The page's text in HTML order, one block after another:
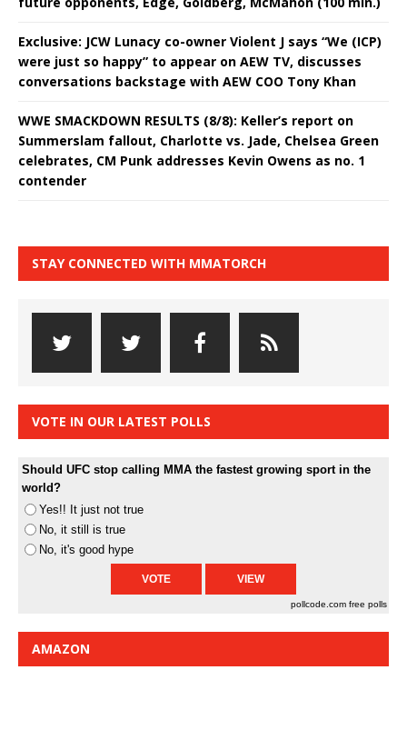
Exclusive: JCW Lunacy co-owner Violent J says “We (ICP)
were just so happy” to appear on AEW TV, discusses
conversations backstage with AEW COO Tony Khan
WWE SMACKDOWN RESULTS (8/8): Keller’s report on
Summerslam fallout, Charlotte vs. Jade, Chelsea Green
celebrates, CM Punk addresses Kevin Owens as no. 1
contender
STAY CONNECTED WITH MMATORCH
VOTE IN OUR LATEST POLLS
Should UFC stop calling MMA the fastest growing sport in the
world?
Yes!! It just not true
No, it still is true
No, it's good hype
pollcode.com free polls
AMAZON